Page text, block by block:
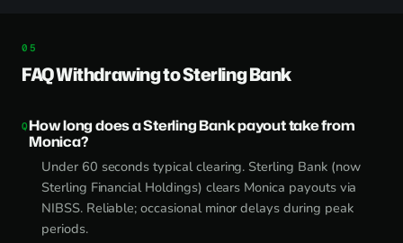
FAQ Withdrawing to Sterling Bank
How long does a Sterling Bank payout take from
Monica?
Under 60 seconds typical clearing. Sterling Bank (now
Sterling Financial Holdings) clears Monica payouts via
NIBSS. Reliable; occasional minor delays during peak
periods.